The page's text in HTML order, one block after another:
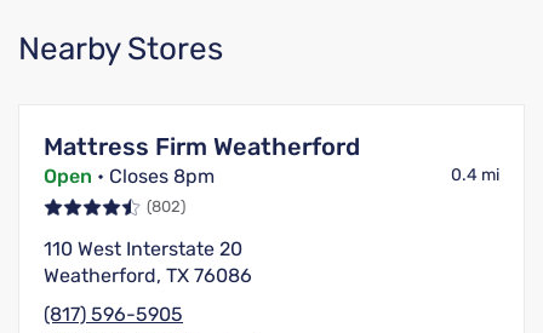
Nearby Stores
Mattress Firm Weatherford
Open • Closes 8pm 0.4 mi
(802)
110 West Interstate 20
Weatherford, TX 76086
(817) 596-5905